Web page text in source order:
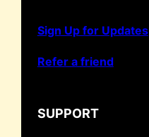
Sign Up for Updates
Refer a friend
SUPPORT